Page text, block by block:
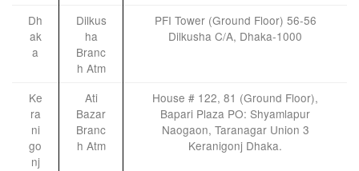
Dh
ak
a
Dilkus
ha
Branc
h Atm
PFI Tower (Ground Floor) 56-56
Dilkusha C/A, Dhaka-1000
Ke
ra
ni
go
nj
Ati
Bazar
Branc
h Atm
House # 122, 81 (Ground Floor),
Bapari Plaza PO: Shyamlapur
Naogaon, Taranagar Union 3
Keranigonj Dhaka.